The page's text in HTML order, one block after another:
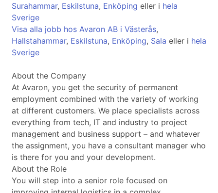
Surahammar, Eskilstuna, Enköping eller i hela
Sverige
Visa alla jobb hos Avaron AB i Västerås,
Hallstahammar, Eskilstuna, Enköping, Sala eller i hela
Sverige
About the Company
At Avaron, you get the security of permanent
employment combined with the variety of working
at different customers. We place specialists across
everything from tech, IT and industry to project
management and business support – and whatever
the assignment, you have a consultant manager who
is there for you and your development.
About the Role
You will step into a senior role focused on